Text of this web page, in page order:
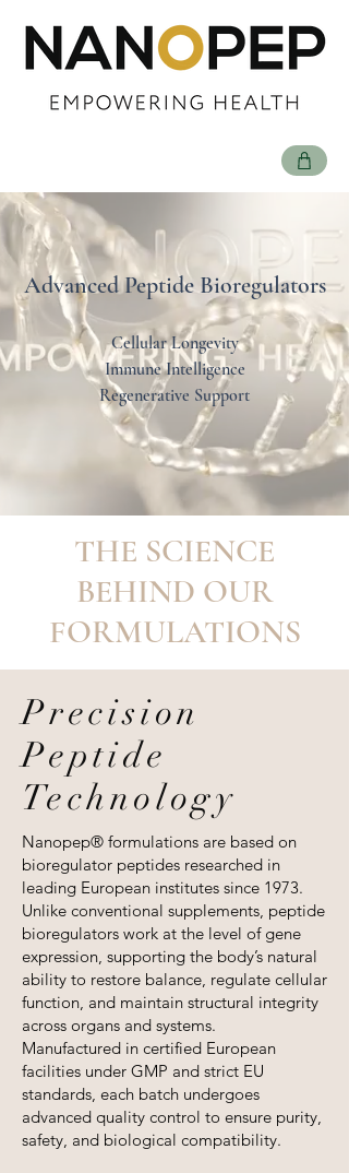
Advanced Peptide Bioregulators
Cellular Longevity
Immune Intelligence
Regenerative Support
THE SCIENCE
BEHIND OUR
FORMULATIONS
Precision
Peptide
Technology
Nanopep® formulations are based on
bioregulator peptides researched in
leading European institutes since 1973.
Unlike conventional supplements, peptide
bioregulators work at the level of gene
expression, supporting the body’s natural
ability to restore balance, regulate cellular
function, and maintain structural integrity
across organs and systems.
Manufactured in certified European
facilities under GMP and strict EU
standards, each batch undergoes
advanced quality control to ensure purity,
safety, and biological compatibility.